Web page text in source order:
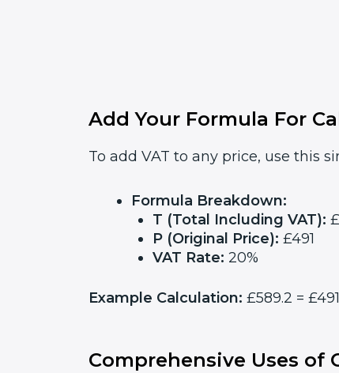
Add Your Formula For
To add VAT to any price, use this
Formula Breakdown:
T (Total Including VAT):
P (Original Price): £491
VAT Rate: 20%
Example Calculation: £589.2 =
Comprehensive Uses of